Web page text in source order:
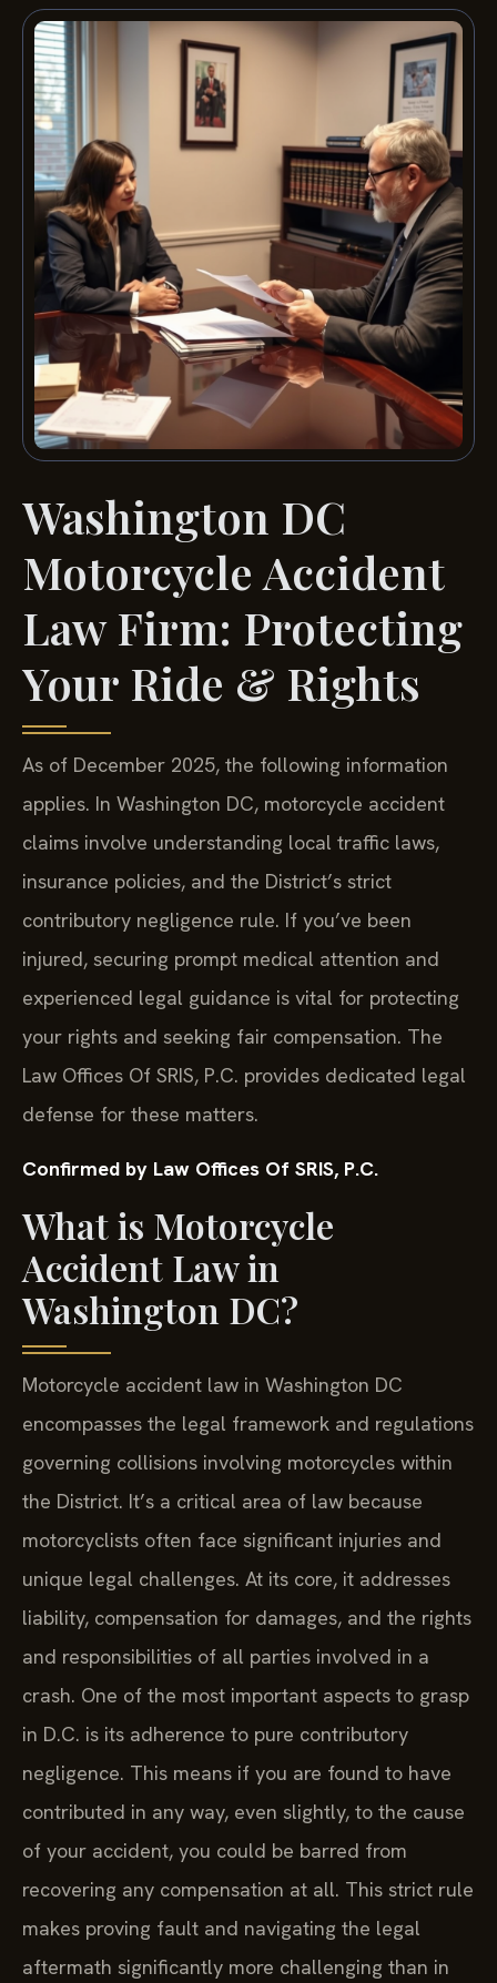
Washington DC
Motorcycle Accident
Law Firm: Protecting
Your Ride & Rights
As of December 2025, the following information
applies. In Washington DC, motorcycle accident
claims involve understanding local traffic laws,
insurance policies, and the District’s strict
contributory negligence rule. If you’ve been
injured, securing prompt medical attention and
experienced legal guidance is vital for protecting
your rights and seeking fair compensation. The
Law Offices Of SRIS, P.C. provides dedicated legal
defense for these matters.
Confirmed by Law Offices Of SRIS, P.C.
What is Motorcycle
Accident Law in
Washington DC?
Motorcycle accident law in Washington DC
encompasses the legal framework and regulations
governing collisions involving motorcycles within
the District. It’s a critical area of law because
motorcyclists often face significant injuries and
unique legal challenges. At its core, it addresses
liability, compensation for damages, and the rights
and responsibilities of all parties involved in a
crash. One of the most important aspects to grasp
in D.C. is its adherence to pure contributory
negligence. This means if you are found to have
contributed in any way, even slightly, to the cause
of your accident, you could be barred from
recovering any compensation at all. This strict rule
makes proving fault and navigating the legal
aftermath significantly more challenging than in